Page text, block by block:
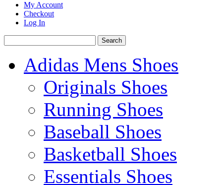
My Account
Checkout
Log In
Search
Adidas Mens Shoes
Originals Shoes
Running Shoes
Baseball Shoes
Basketball Shoes
Essentials Shoes